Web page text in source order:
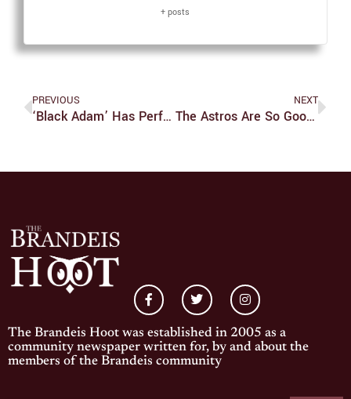
+ posts
PREVIOUS
‘Black Adam’ Has Perfected The Art Of The Dumb Fun Movie
NEXT
The Astros Are So Good That They’re Going To Lose
The Brandeis Hoot was established in 2005 as a
community newspaper written for, by and about the
members of the Brandeis community